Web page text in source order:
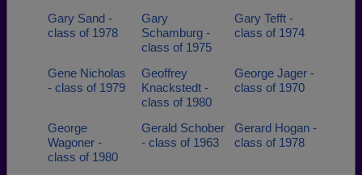
Gary Sand -
class of 1978
Gary
Schamburg -
class of 1975
Gary Tefft -
class of 1974
Gene Nicholas
- class of 1979
Geoffrey
Knackstedt -
class of 1980
George Jager -
class of 1970
George
Wagoner -
class of 1980
Gerald Schober
- class of 1963
Gerard Hogan -
class of 1978